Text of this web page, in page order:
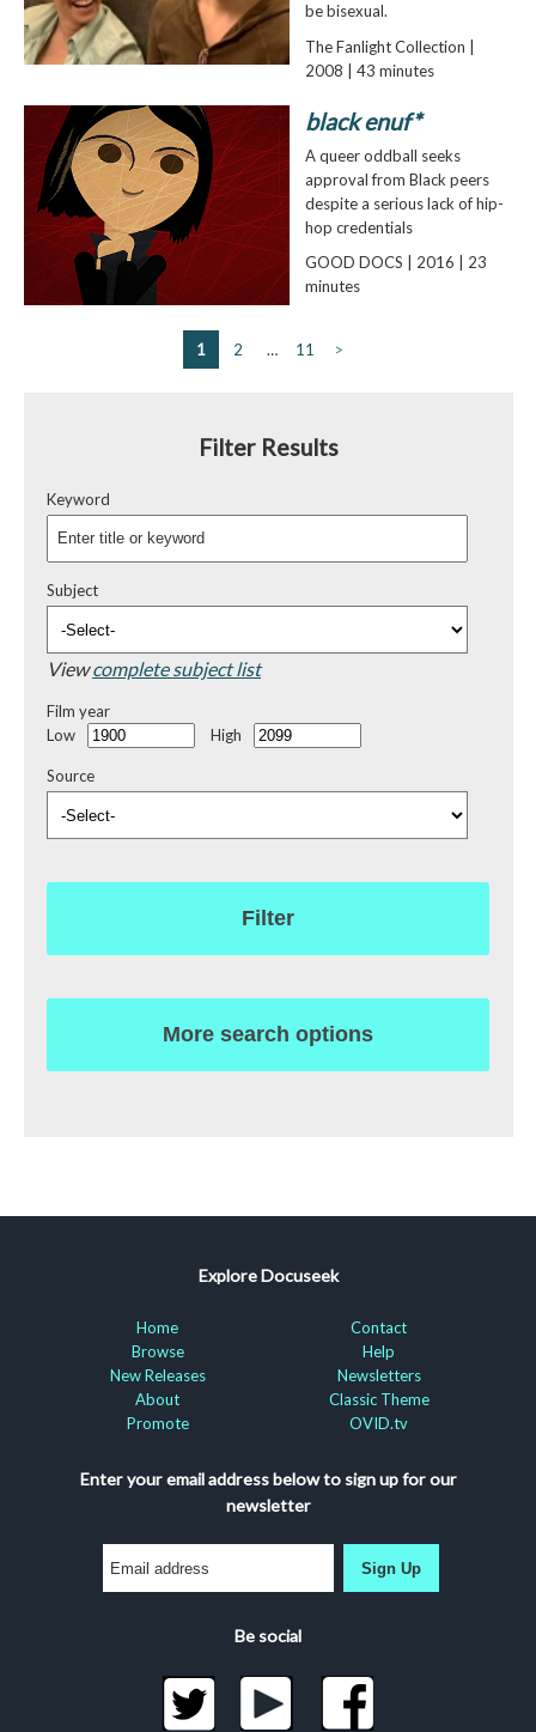
be bisexual.
The Fanlight Collection |
2008 | 43 minutes
black enuf*
A queer oddball seeks
approval from Black peers
despite a serious lack of hip-
hop credentials
GOOD DOCS | 2016 | 23
minutes
1 2 … 11 >
Filter Results
Keyword
Subject
Viewcomplete subject list
Film year
Low
High
Source
Filter
More search options
Explore Docuseek
Home
Browse
New Releases
About
Promote
Contact
Help
Newsletters
Classic Theme
OVID.tv
Enter your email address below to sign up for our
newsletter
Sign Up
Be social